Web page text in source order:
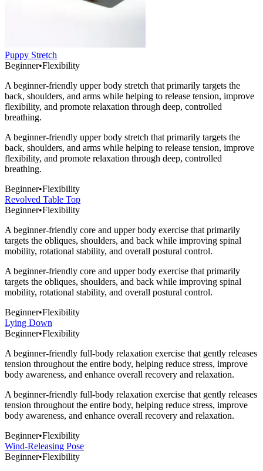
Puppy Stretch
Beginner•Flexibility
A beginner-friendly upper body stretch that primarily targets the
back, shoulders, and arms while helping to release tension, improve
flexibility, and promote relaxation through deep, controlled
breathing.
A beginner-friendly upper body stretch that primarily targets the
back, shoulders, and arms while helping to release tension, improve
flexibility, and promote relaxation through deep, controlled
breathing.
Beginner•Flexibility
Revolved Table Top
Beginner•Flexibility
A beginner-friendly core and upper body exercise that primarily
targets the obliques, shoulders, and back while improving spinal
mobility, rotational stability, and overall postural control.
A beginner-friendly core and upper body exercise that primarily
targets the obliques, shoulders, and back while improving spinal
mobility, rotational stability, and overall postural control.
Beginner•Flexibility
Lying Down
Beginner•Flexibility
A beginner-friendly full-body relaxation exercise that gently releases
tension throughout the entire body, helping reduce stress, improve
body awareness, and enhance overall recovery and relaxation.
A beginner-friendly full-body relaxation exercise that gently releases
tension throughout the entire body, helping reduce stress, improve
body awareness, and enhance overall recovery and relaxation.
Beginner•Flexibility
Wind-Releasing Pose
Beginner•Flexibility